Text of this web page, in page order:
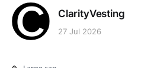
ClarityVesting
27 Jul 2026